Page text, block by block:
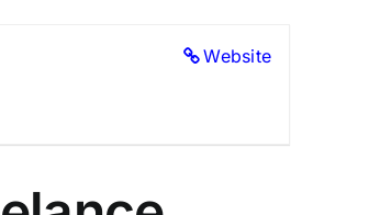
Website